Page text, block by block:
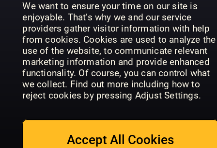
We want to ensure your time on our site is
enjoyable. That’s why we and our service
providers gather visitor information with help
from cookies. Cookies are used to analyze the
use of the website, to communicate relevant
marketing information and provide enhanced
functionality. Of course, you can control what
we collect. Find out more including how to
reject cookies by pressing Adjust Settings.
Accept All Cookies
VANTRIP
France
Today
Magazine
UK Edition
Book of
Japan
Allt om